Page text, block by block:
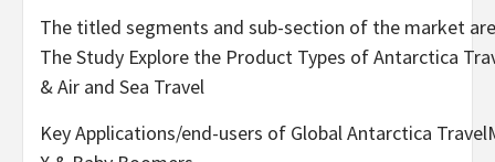
The titled segments and sub-section of the market
The Study Explore the Product Types of Antarctica
& Air and Sea Travel
Key Applications/end-users of Global Antarctica